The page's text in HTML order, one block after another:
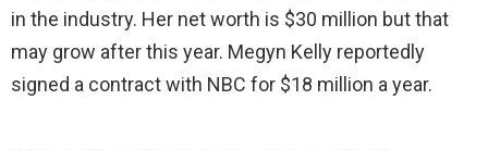
in the industry. Her net worth is $30 million but that
may grow after this year. Megyn Kelly reportedly
signed a contract with NBC for $18 million a year.